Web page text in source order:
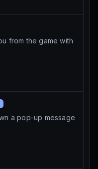
from the game with
a pop-up message